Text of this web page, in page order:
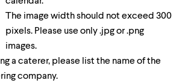
The image width should not exceed 300
pixels. Please use only .jpg or .png
images.
a caterer, please list the name of the
company.